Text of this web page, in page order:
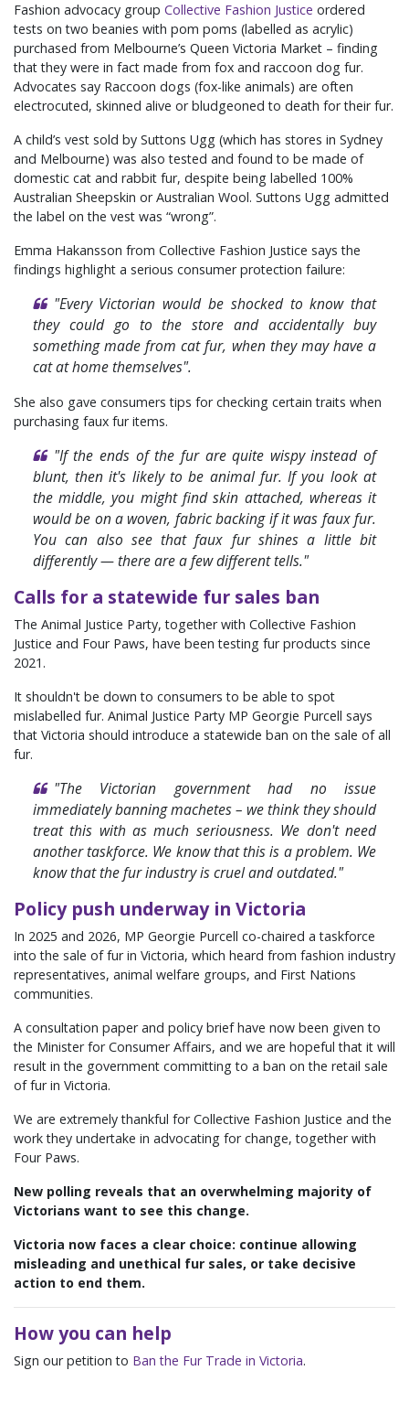
Fashion advocacy group Collective Fashion Justice ordered
tests on two beanies with pom poms (labelled as acrylic)
purchased from Melbourne’s Queen Victoria Market – finding
that they were in fact made from fox and raccoon dog fur.
Advocates say Raccoon dogs (fox-like animals) are often
electrocuted, skinned alive or bludgeoned to death for their fur.
A child’s vest sold by Suttons Ugg (which has stores in Sydney
and Melbourne) was also tested and found to be made of
domestic cat and rabbit fur, despite being labelled 100%
Australian Sheepskin or Australian Wool. Suttons Ugg admitted
the label on the vest was “wrong”.
Emma Hakansson from Collective Fashion Justice says the
findings highlight a serious consumer protection failure:
"Every Victorian would be shocked to know that
they could go to the store and accidentally buy
something made from cat fur, when they may have a
cat at home themselves".
She also gave consumers tips for checking certain traits when
purchasing faux fur items.
"If the ends of the fur are quite wispy instead of
blunt, then it's likely to be animal fur. If you look at
the middle, you might find skin attached, whereas it
would be on a woven, fabric backing if it was faux fur.
You can also see that faux fur shines a little bit
differently — there are a few different tells."
Calls for a statewide fur sales ban
The Animal Justice Party, together with Collective Fashion
Justice and Four Paws, have been testing fur products since
2021.
It shouldn't be down to consumers to be able to spot
mislabelled fur. Animal Justice Party MP Georgie Purcell says
that Victoria should introduce a statewide ban on the sale of all
fur.
"The Victorian government had no issue
immediately banning machetes– we think they should
treat this with as much seriousness. We don't need
another taskforce. We know that this is a problem. We
know that the fur industry is cruel and outdated."
Policy push underway in Victoria
In 2025 and 2026, MP Georgie Purcell co-chaired a taskforce
into the sale of fur in Victoria, which heard from fashion industry
representatives, animal welfare groups, and First Nations
communities.
A consultation paper and policy brief have now been given to
the Minister for Consumer Affairs, and we are hopeful that it will
result in the government committing to a ban on the retail sale
of fur in Victoria.
We are extremely thankful for Collective Fashion Justice and the
work they undertake in advocating for change, together with
Four Paws.
New polling reveals that an overwhelming majority of
Victorians want to see this change.
Victoria now faces a clear choice: continue allowing
misleading and unethical fur sales, or take decisive
action to end them.
How you can help
Sign our petition to Ban the Fur Trade in Victoria.